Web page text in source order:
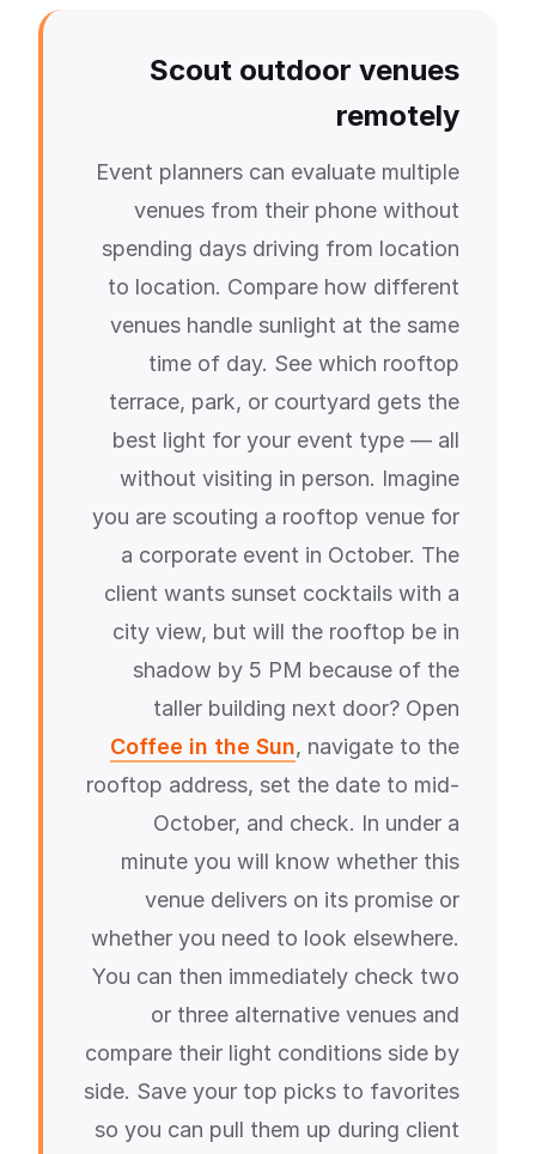
Scout outdoor venues
remotely
Event planners can evaluate multiple
venues from their phone without
spending days driving from location
to location. Compare how different
venues handle sunlight at the same
time of day. See which rooftop
terrace, park, or courtyard gets the
best light for your event type — all
without visiting in person. Imagine
you are scouting a rooftop venue for
a corporate event in October. The
client wants sunset cocktails with a
city view, but will the rooftop be in
shadow by 5 PM because of the
taller building next door? Open
Coffee in the Sun, navigate to the
rooftop address, set the date to mid-
October, and check. In under a
minute you will know whether this
venue delivers on its promise or
whether you need to look elsewhere.
You can then immediately check two
or three alternative venues and
compare their light conditions side by
side. Save your top picks to favorites
so you can pull them up during client